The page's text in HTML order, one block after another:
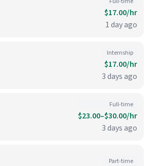
$17.00/hr
1 day ago
Internship
$17.00/hr
3 days ago
Full-time
$23.00–$30.00/hr
3 days ago
Part-time